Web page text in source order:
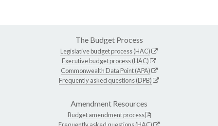
The Budget Process
Legislative budget process (HAC)
Executive budget process (HAC)
Commonwealth Data Point (APA)
Frequently asked questions (DPB)
Amendment Resources
Budget amendment process
Frequently asked questions (HAC)